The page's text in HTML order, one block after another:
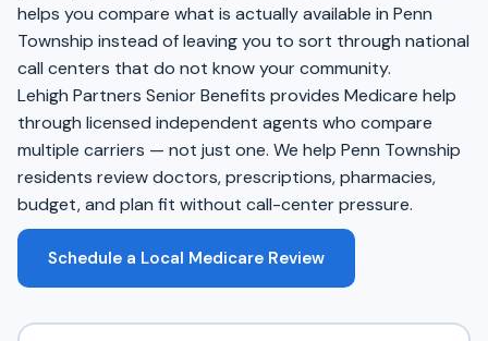
helps you compare what is actually available in Penn
Township instead of leaving you to sort through national
call centers that do not know your community.
Lehigh Partners Senior Benefits provides Medicare help
through licensed independent agents who compare
multiple carriers — not just one. We help Penn Township
residents review doctors, prescriptions, pharmacies,
budget, and plan fit without call-center pressure.
Schedule a Local Medicare Review